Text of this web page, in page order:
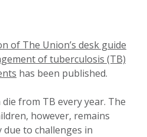
of The Union’s desk guide
of tuberculosis (TB)
has been published.
from TB every year. The
however, remains
to challenges in